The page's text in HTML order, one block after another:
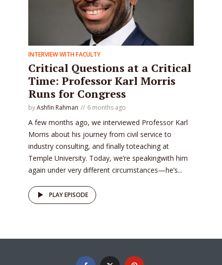
INTERVIEW WITH FACULTY
Critical Questions at a Critical
Time: Professor Karl Morris
Runs for Congress
byAshfin Rahman 6 months ago
A few months ago, we interviewed Professor Karl
Morris about his journey from civil service to
industry consulting, and finally toteaching at
Temple University. Today, we’re speakingwith him
again under very different circumstances—he’s...
PLAY EPISODE